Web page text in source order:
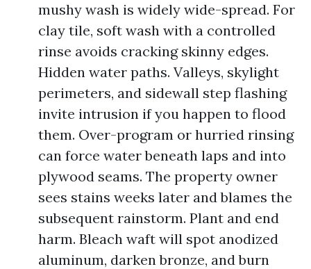
mushy wash is widely wide-spread. For
clay tile, soft wash with a controlled
rinse avoids cracking skinny edges.
Hidden water paths. Valleys, skylight
perimeters, and sidewall step flashing
invite intrusion if you happen to flood
them. Over-program or hurried rinsing
can force water beneath laps and into
plywood seams. The property owner
sees stains weeks later and blames the
subsequent rainstorm. Plant and end
harm. Bleach waft will spot anodized
aluminum, darken bronze, and burn